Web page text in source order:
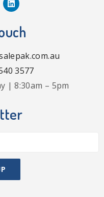
3577
| 8:30am – 5pm